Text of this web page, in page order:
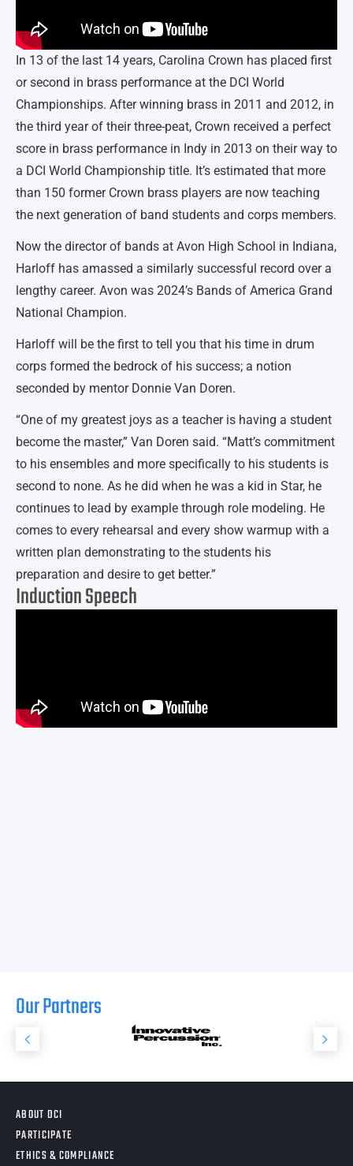
In 13 of the last 14 years, Carolina Crown has placed first
or second in brass performance at the DCI World
Championships. After winning brass in 2011 and 2012, in
the third year of their three-peat, Crown received a perfect
score in brass performance in Indy in 2013 on their way to
a DCI World Championship title. It’s estimated that more
than 150 former Crown brass players are now teaching
the next generation of band students and corps members.
Now the director of bands at Avon High School in Indiana,
Harloff has amassed a similarly successful record over a
lengthy career. Avon was 2024’s Bands of America Grand
National Champion.
Harloff will be the first to tell you that his time in drum
corps formed the bedrock of his success; a notion
seconded by mentor Donnie Van Doren.
“One of my greatest joys as a teacher is having a student
become the master,” Van Doren said. “Matt’s commitment
to his ensembles and more specifically to his students is
second to none. As he did when he was a kid in Star, he
continues to lead by example through role modeling. He
comes to every rehearsal and every show warmup with a
written plan demonstrating to the students his
preparation and desire to get better.”
Induction Speech
Our Partners
ABOUT DCI
PARTICIPATE
ETHICS & COMPLIANCE